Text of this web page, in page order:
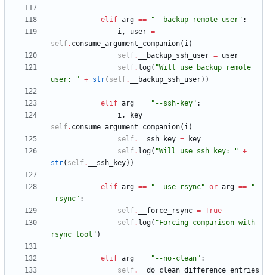
elif arg == " --backup-remote-user" :
i, user =
self. consume_argument_companion( i)
self. __backup_ssh_user = user
self. log( "Will use backup remote
user:
" + str( self. __backup_ssh_user) )
elif arg == " --ssh-key" :
i, key =
self. consume_argument_companion( i)
self. __ssh_key =
key
self. log( "Will use ssh key: " +
str( self. __ssh_key) )
elif arg == " --use-rsync" or arg == " -
-rsync" :
self. __force_rsync = True
self. log( " Forcing comparison with
rsync tool " )
elif arg == " --no-clean" :
self. __do_clean_difference_entries